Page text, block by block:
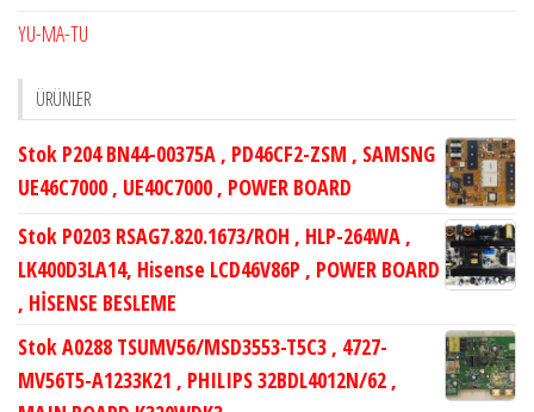
YU-MA-TU
ÜRÜNLER
Stok P204 BN44-00375A , PD46CF2-ZSM , SAMSNG
UE46C7000 , UE40C7000 , POWER BOARD
Stok P0203 RSAG7.820.1673/ROH , HLP-264WA ,
LK400D3LA14, Hisense LCD46V86P , POWER BOARD
, HİSENSE BESLEME
Stok A0288 TSUMV56/MSD3553-T5C3 , 4727-
MV56T5-A1233K21 , PHILIPS 32BDL4012N/62 ,